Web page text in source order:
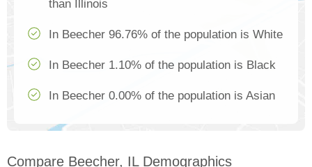
than Illinois
In Beecher 96.76% of the population is White
In Beecher 1.10% of the population is Black
In Beecher 0.00% of the population is Asian
Compare Beecher, IL Demographics